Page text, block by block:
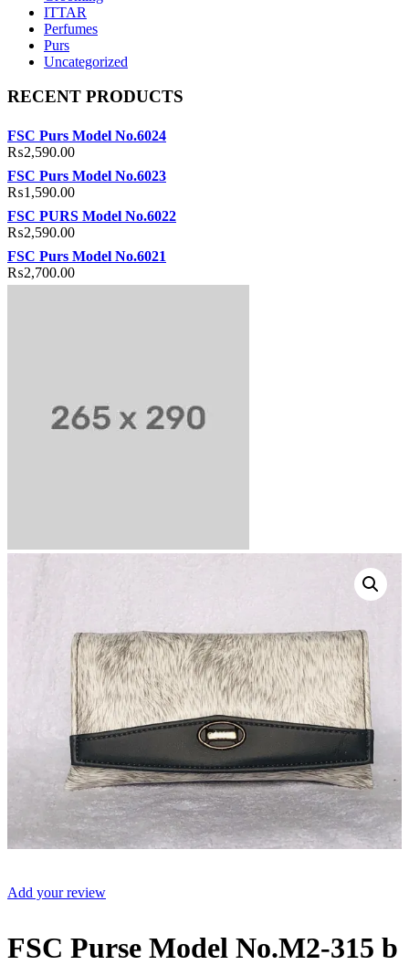
ITTAR
Perfumes
Purs
Uncategorized
RECENT PRODUCTS
FSC Purs Model No.6024
₨2,590.00
FSC Purs Model No.6023
₨1,590.00
FSC PURS Model No.6022
₨2,590.00
FSC Purs Model No.6021
₨2,700.00
Add your review
FSC Purse Model No.M2-315 b